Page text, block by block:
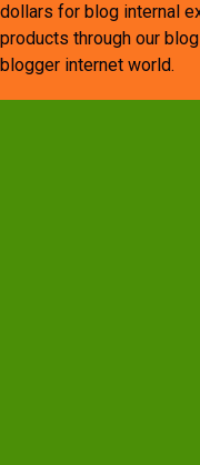
dollars for blog internal
products through our
blogger internet world.